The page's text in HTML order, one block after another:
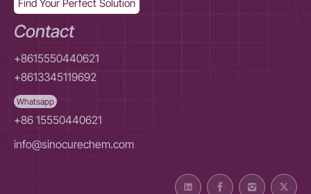
Find Your Perfect Solution
Contact
+8615550440621
+8613345119692
Whatsapp
+86 15550440621
info@sinocurechem.com